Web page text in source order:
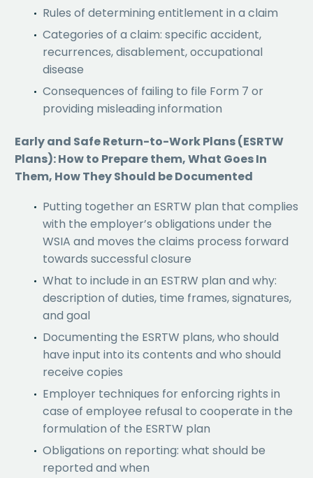
Rules of determining entitlement in a claim
Categories of a claim: specific accident,
recurrences, disablement, occupational
disease
Consequences of failing to file Form 7 or
providing misleading information
Early and Safe Return-to-Work Plans (ESRTW
Plans): How to Prepare them, What Goes In
Them, How They Should be Documented
Putting together an ESRTW plan that complies
with the employer’s obligations under the
WSIA and moves the claims process forward
towards successful closure
What to include in an ESTRW plan and why:
description of duties, time frames, signatures,
and goal
Documenting the ESRTW plans, who should
have input into its contents and who should
receive copies
Employer techniques for enforcing rights in
case of employee refusal to cooperate in the
formulation of the ESRTW plan
Obligations on reporting: what should be
reported and when